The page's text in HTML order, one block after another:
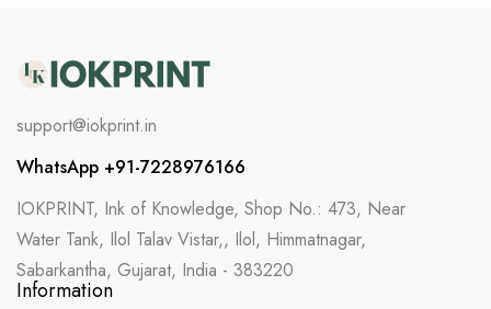
support@iokprint.in
WhatsApp +91-7228976166
IOKPRINT, Ink of Knowledge, Shop No.: 473, Near
Water Tank, Ilol Talav Vistar,, Ilol, Himmatnagar,
Sabarkantha, Gujarat, India - 383220
Information